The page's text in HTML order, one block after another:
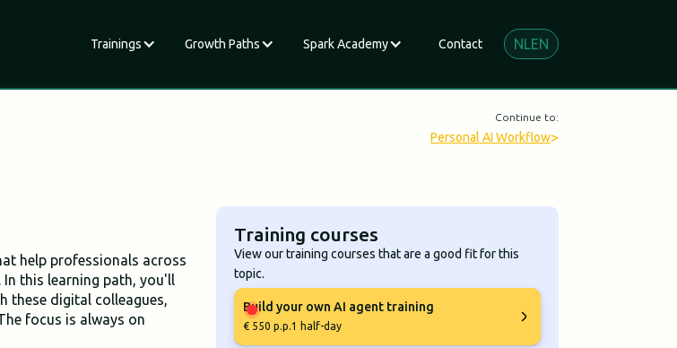
Trainings Growth Paths Spark Academy Contact NLEN
Continue to:
Personal AI Workflow>
help professionals across
this learning path, you'll
these digital colleagues,
focus is always on
Training courses
View our training courses that are a good fit for this
topic.
Build your own AI agent training
€ 550 p.p.1 half-day